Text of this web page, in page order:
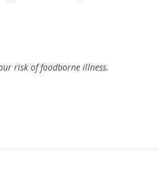
risk of foodborne illness.